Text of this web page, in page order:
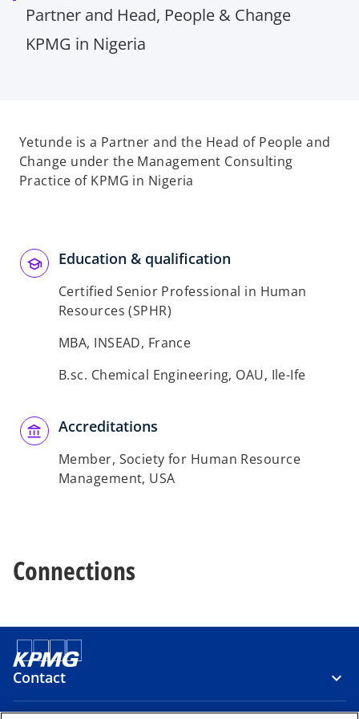
Partner and Head, People & Change
KPMG in Nigeria
Yetunde is a Partner and the Head of People and
Change under the Management Consulting
Practice of KPMG in Nigeria
Education & qualification
Certified Senior Professional in Human
Resources (SPHR)
MBA, INSEAD, France
B.sc. Chemical Engineering, OAU, Ile-Ife
Accreditations
Member, Society for Human Resource
Management, USA
Connections
Contact